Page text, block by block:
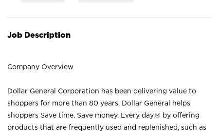
Job Description
Company Overview
Dollar General Corporation has been delivering value to
shoppers for more than 80 years. Dollar General helps
shoppers Save time. Save money. Every day.® by offering
products that are frequently used and replenished, such as